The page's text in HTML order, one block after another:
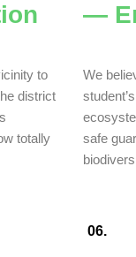
to
district
totally
—
We
safe
06.